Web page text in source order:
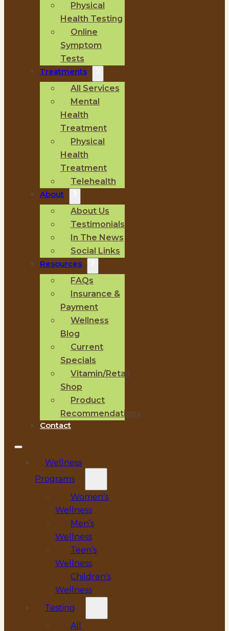
Physical
Health Testing
Online
Symptom
Tests
Treatments
All Services
Mental
Health
Treatment
Physical
Health
Treatment
Telehealth
About
About Us
Testimonials
In The News
Social Links
Resources
FAQs
Insurance &
Payment
Wellness
Blog
Current
Specials
Vitamin/Retail
Shop
Product
Recommendations
Contact
Wellness
Programs
Women’s
Wellness
Men’s
Wellness
Teen’s
Wellness
Children’s
Wellness
Testing
All